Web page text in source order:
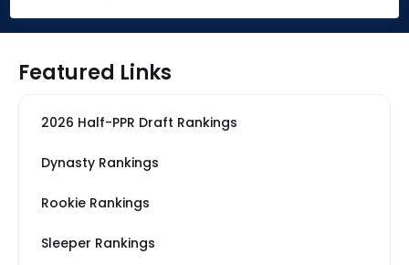
Featured Links
2026 Half-PPR Draft Rankings
Dynasty Rankings
Rookie Rankings
Sleeper Rankings